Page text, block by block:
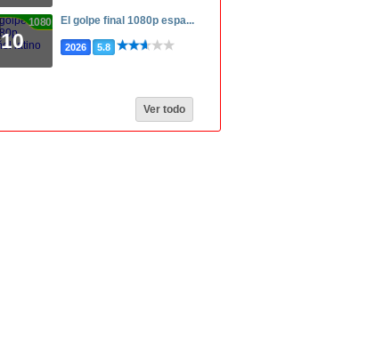
10
1080p El golpe final 1080p espa...
2026 5.8
Ver todo